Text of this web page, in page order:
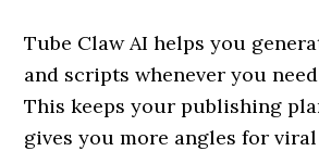
Tube Claw AI helps you
and scripts whenever you
This keeps your publishing
gives you more angles for